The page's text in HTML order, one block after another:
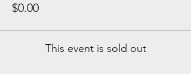
$0.00
This event is sold out